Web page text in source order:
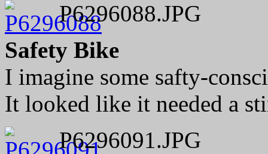
P6296088.JPG
Safety Bike
I imagine some safty-
It looked like it needed a
P6296091.JPG